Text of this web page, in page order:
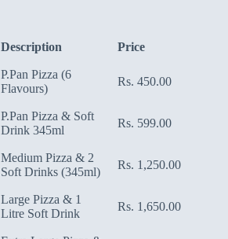
Description Price
P.Pan Pizza (6
Flavours)
Rs. 450.00
P.Pan Pizza & Soft
Drink 345ml
Rs. 599.00
Medium Pizza & 2
Soft Drinks (345ml)
Rs. 1,250.00
Large Pizza & 1
Litre Soft Drink
Rs. 1,650.00